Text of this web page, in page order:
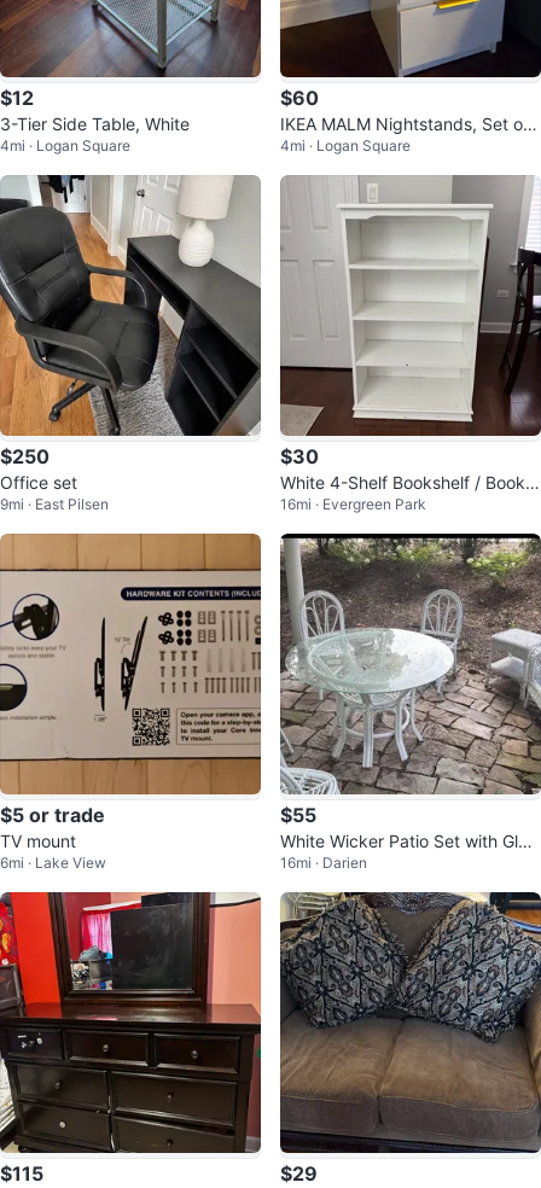
$12
3-Tier Side Table, White
4mi · Logan Square
$60
IKEA MALM Nightstands, Set of
2 (Custom Gold Pulls)
4mi · Logan Square
$250
Office set
9mi · East Pilsen
$30
White 4-Shelf Bookshelf / Book
Case
16mi · Evergreen Park
$5 or trade
TV mount
6mi · Lake View
$55
White Wicker Patio Set with Glas
s Table
16mi · Darien
$115 $29